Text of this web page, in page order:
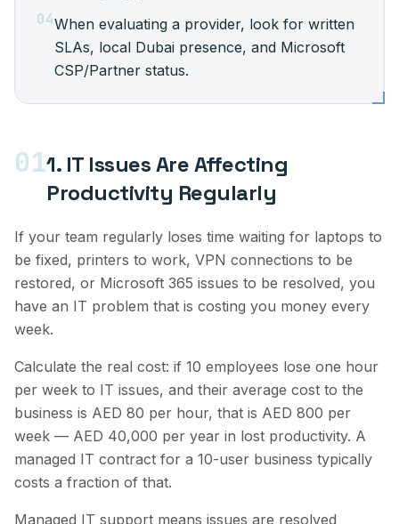
04When evaluating a provider, look for written
SLAs, local Dubai presence, and Microsoft
CSP/Partner status.
011. IT Issues Are Affecting
Productivity Regularly
If your team regularly loses time waiting for laptops to
be fixed, printers to work, VPN connections to be
restored, or Microsoft 365 issues to be resolved, you
have an IT problem that is costing you money every
week.
Calculate the real cost: if 10 employees lose one hour
per week to IT issues, and their average cost to the
business is AED 80 per hour, that is AED 800 per
week — AED 40,000 per year in lost productivity. A
managed IT contract for a 10-user business typically
costs a fraction of that.
Managed IT support means issues are resolved